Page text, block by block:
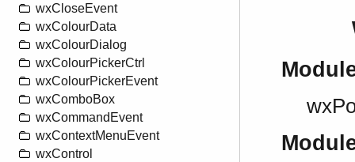
wxCloseEvent
wxColourData
wxColourDialog
wxColourPickerCtrl
wxColourPickerEvent
wxComboBox
wxCommandEvent
wxContextMenuEvent
wxControl